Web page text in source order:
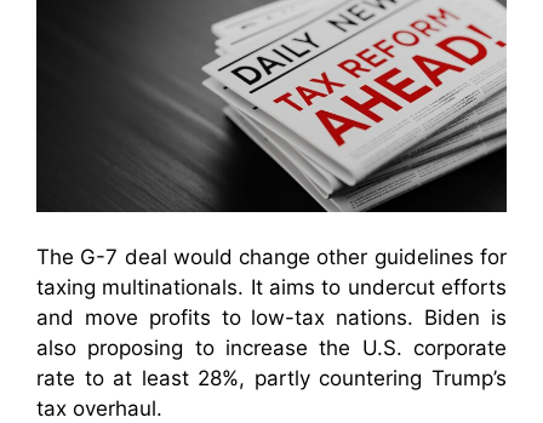
The G-7 deal would change other guidelines for
taxing multinationals. It aims to undercut efforts
and move profits to low-tax nations. Biden is
also proposing to increase the U.S. corporate
rate to at least 28%, partly countering Trump’s
tax overhaul.